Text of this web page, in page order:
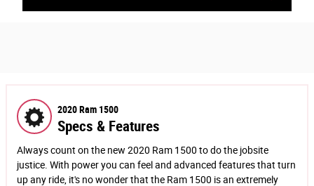
2020 Ram 1500
Specs & Features
Always count on the new 2020 Ram 1500 to do the jobsite
justice. With power you can feel and advanced features that turn
up any ride, it's no wonder that the Ram 1500 is an extremely